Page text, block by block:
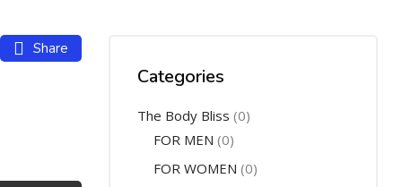
Share
Categories
The Body Bliss (0)
FOR MEN (0)
FOR WOMEN (0)